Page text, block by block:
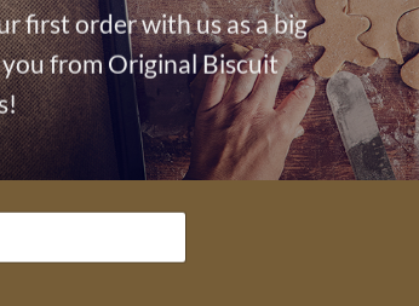
first order with us as a big
from Original Biscuit
OUR BLOG
Charity